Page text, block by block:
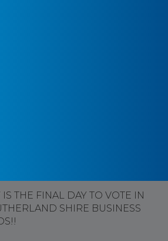
IS THE FINAL DAY TO VOTE IN
SHIRE BUSINESS